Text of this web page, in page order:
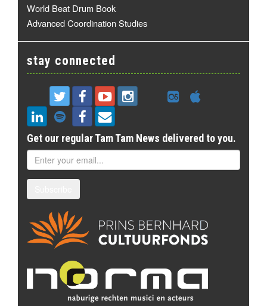
World Beat Drum Book
Advanced Coordination Studies
stay connected
Get our regular Tam Tam News delivered to you.